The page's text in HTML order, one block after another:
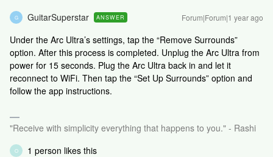
G GuitarSuperstar ANSWER Forum|Forum|1 year ago
Under the Arc Ultra’s settings, tap the “Remove Surrounds”
option. After this process is completed. Unplug the Arc Ultra from
power for 15 seconds. Plug the Arc Ultra back in and let it
reconnect to WiFi. Then tap the “Set Up Surrounds” option and
follow the app instructions.
"Receive with simplicity everything that happens to you." - Rashi
O 1 person likes this